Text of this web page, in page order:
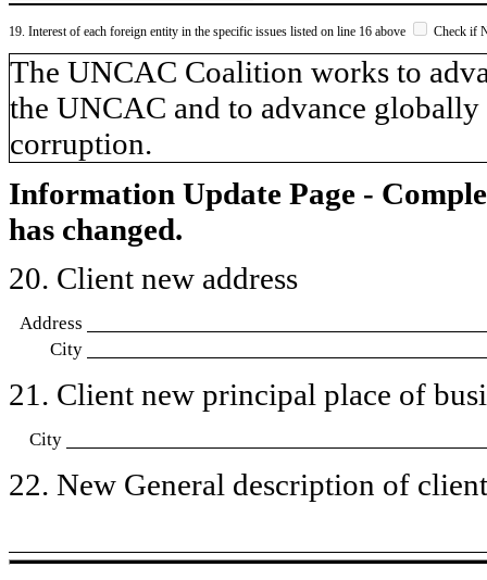
19. Interest of each foreign entity in the specific issues listed on line 16 above Check if
​The UNCAC Coalition works to
the UNCAC and to advance
corruption.
Information Update Page -
has changed.
20. Client new address
Address
City
21. Client new principal place of
City
22. New General description of